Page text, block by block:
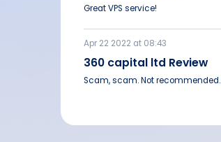
Great VPS service!
Apr 22 2022 at 08:43
360 capital ltd Review
Scam, scam. Not recommended.